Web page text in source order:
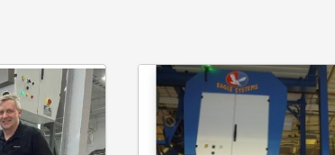
Crossmark
Installs
Eagle
Systems’